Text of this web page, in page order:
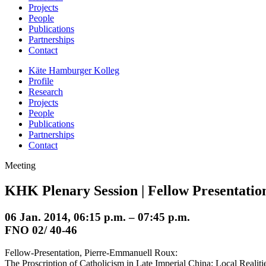
Projects
People
Publications
Partnerships
Contact
Käte Hamburger Kolleg
Profile
Research
Projects
People
Publications
Partnerships
Contact
Meeting
KHK Plenary Session | Fellow
06 Jan. 2014, 06:15 p.m. – 07:45 p.m.
FNO 02/ 40-46
Fellow-Presentation, Pierre-Emmanuell Roux:
The Proscription of Catholicism in Late Imperial China: Local